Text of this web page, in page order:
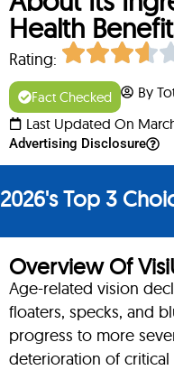
Health
Rating:
Fact Checked
By
Last Updated On
Advertising Disclosure
Overview Of
Age-related vision
floaters, specks, and
progress to more
deterioration of critical
2026's Top 3